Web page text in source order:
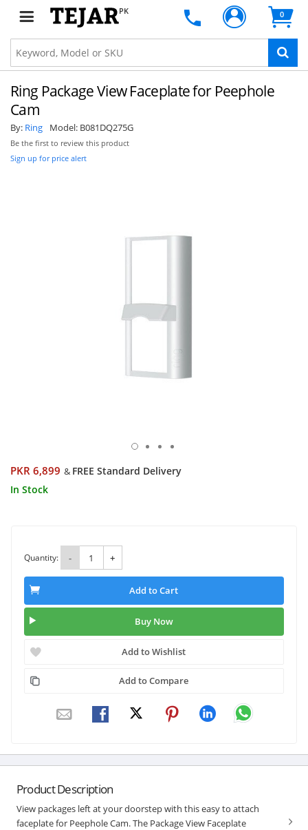
PK 0
Ring Package View Faceplate for Peephole
Cam
By: Ring Model: B081DQ275G
Be the first to review this product
Sign up for price alert
PKR 6,899 & FREE Standard Delivery
In Stock
Quantity: - +
Add to Cart
Buy Now
Add to Wishlist
Add to Compare
Product Description
View packages left at your doorstep with this easy to attach
faceplate for Peephole Cam. The Package View Faceplate